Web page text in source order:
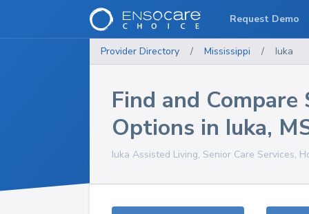
Provider Directory / Mississippi / Iuka
Find and Compare
Options in Iuka,
Iuka Assisted Living, Senior Care Services,
Request Demo